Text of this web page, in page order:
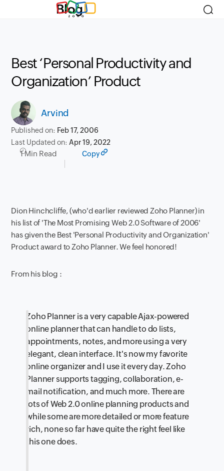
Blog
Best ‘Personal Productivity and
Organization’ Product
Arvind
Published on: Feb 17, 2006
Last Updated on:Apr 19, 2022
1 Min Read Copy
Dion Hinchcliffe, (who'd earlier reviewed Zoho Planner) in
his list of 'The Most Promising Web 2.0 Software of 2006'
has given the Best 'Personal Productivity and Organization'
Product award to Zoho Planner. We feel honored!
From his blog :
Zoho Planner is a very capable Ajax-powered
online planner that can handle to do lists,
appointments, notes, and more using a very
elegant, clean interface. It's now my favorite
online organizer and I use it every day. Zoho
Planner supports tagging, collaboration, e-
mail notification, and much more. There are
lots of Web 2.0 online planning products and
while some are more detailed or more feature
rich, none so far have quite the right feel like
this one does.